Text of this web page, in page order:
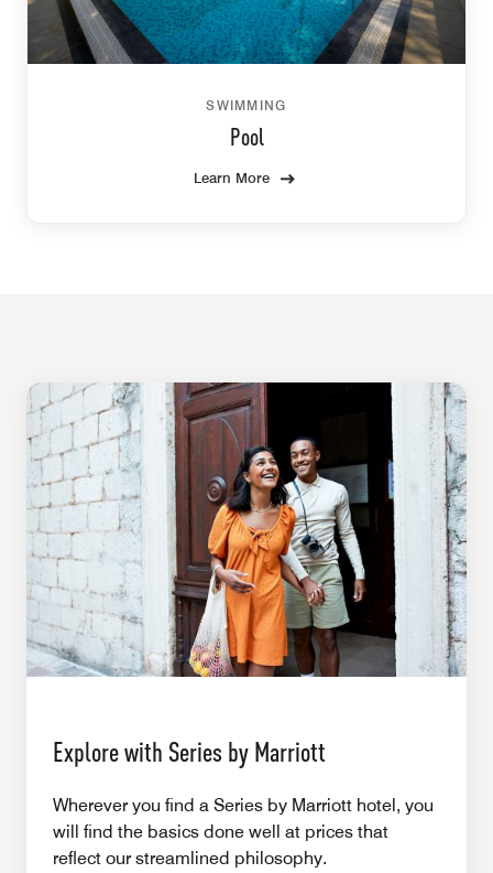
SWIMMING
Pool
Learn More
Explore with Series by Marriott
Wherever you find a Series by Marriott hotel, you
will find the basics done well at prices that
reflect our streamlined philosophy.